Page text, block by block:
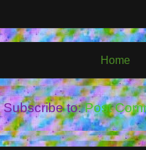
Home
Subscribe to:Post